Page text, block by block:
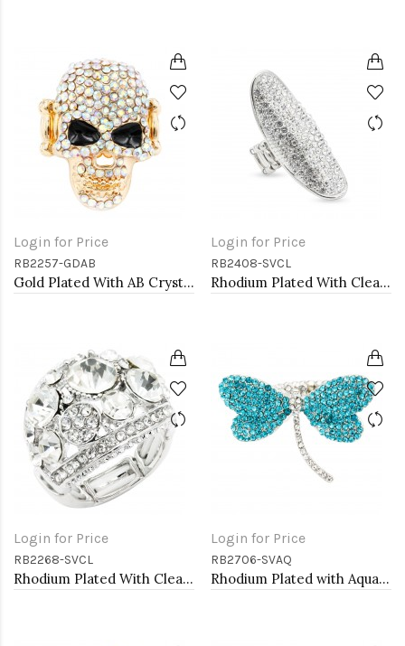
Login for Price
RB2257-GDAB
Gold Plated With AB Crystal Skull Stretch Rings
Login for Price
RB2408-SVCL
Rhodium Plated With Clear Crystal Stretch Rings
Login for Price
RB2268-SVCL
Rhodium Plated With Clear Crystal Stretch Ring
Login for Price
RB2706-SVAQ
Rhodium Plated with Aqua Crystal Dragonfly Stretch Rings